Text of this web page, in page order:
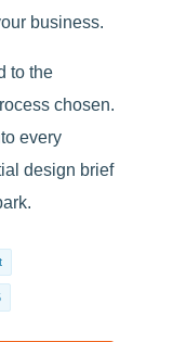
business.
to the
chosen.
every
design brief